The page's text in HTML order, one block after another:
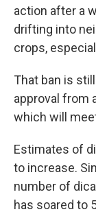
action after a
drifting into
crops,
That ban is
approval from
which will
Estimates of
to increase.
number of
has soared to